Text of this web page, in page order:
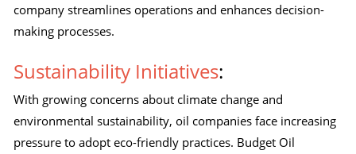
company streamlines operations and enhances decision-
making processes.
Sustainability Initiatives:
With growing concerns about climate change and
environmental sustainability, oil companies face increasing
pressure to adopt eco-friendly practices. Budget Oil